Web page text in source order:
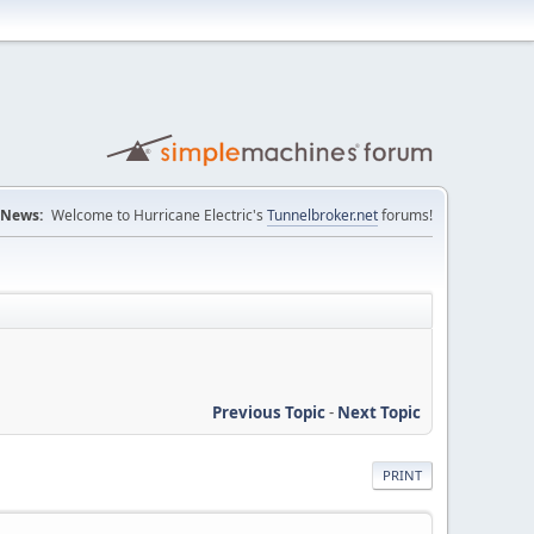
News: Welcome to Hurricane Electric's Tunnelbroker.netforums!
Previous Topic- Next Topic
PRINT